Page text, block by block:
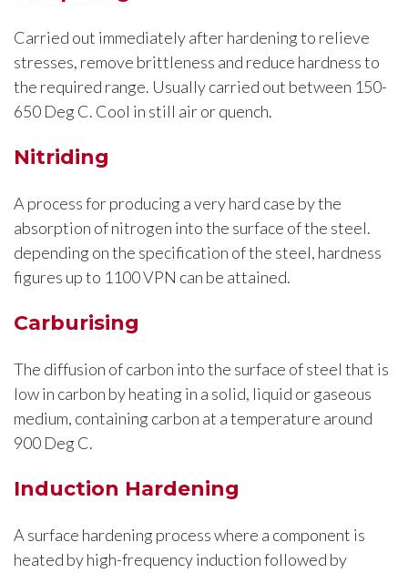
Carried out immediately after hardening to relieve
stresses, remove brittleness and reduce hardness to
the required range. Usually carried out between 150-
650 Deg C. Cool in still air or quench.
Nitriding
A process for producing a very hard case by the
absorption of nitrogen into the surface of the steel.
depending on the specification of the steel, hardness
figures up to 1100 VPN can be attained.
Carburising
The diffusion of carbon into the surface of steel that is
low in carbon by heating in a solid, liquid or gaseous
medium, containing carbon at a temperature around
900 Deg C.
Induction Hardening
A surface hardening process where a component is
heated by high-frequency induction followed by